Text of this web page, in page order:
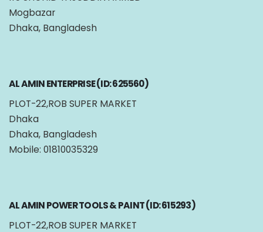
Mogbazar
Dhaka, Bangladesh
AL AMIN ENTERPRISE (ID: 625560)
PLOT-22,ROB SUPER MARKET
Dhaka
Dhaka, Bangladesh
Mobile: 01810035329
AL AMIN POWER TOOLS & PAINT (ID: 615293)
PLOT-22,ROB SUPER MARKET